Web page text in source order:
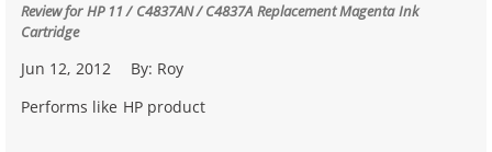
Review forHP 11 / C4837AN / C4837A Replacement Magenta Ink
Cartridge
Jun 12, 2012 By: Roy
Performs like HP product